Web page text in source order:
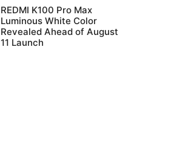
REDMI K100 Pro Max
Luminous White Color
Revealed Ahead of August
11 Launch